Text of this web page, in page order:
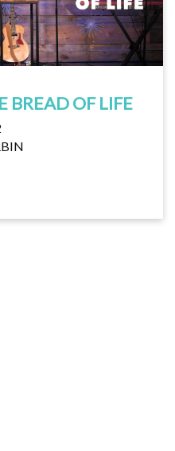
BREAD OF LIFE